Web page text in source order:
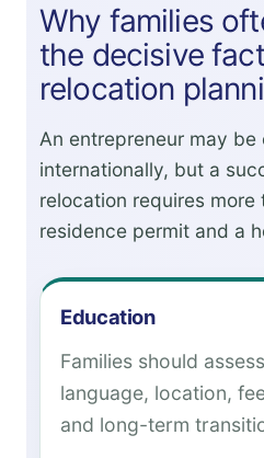
Why families
the decisive
relocation
An entrepreneur may
internationally, but a
relocation requires more
residence permit and a
Education
Families should
language, location,
and long-term